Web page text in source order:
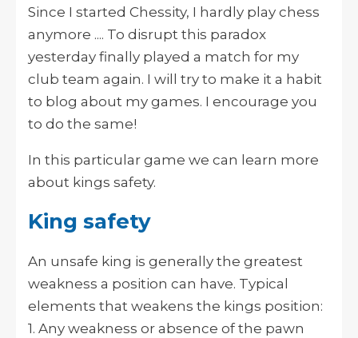
Since I started Chessity, I hardly play chess
anymore .... To disrupt this paradox
yesterday finally played a match for my
club team again. I will try to make it a habit
to blog about my games. I encourage you
to do the same!
In this particular game we can learn more
about kings safety.
King safety
An unsafe king is generally the greatest
weakness a position can have. Typical
elements that weakens the kings position:
1. Any weakness or absence of the pawn